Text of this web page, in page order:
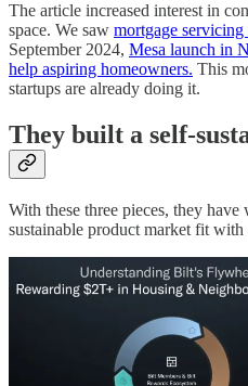
The article increased interest in
space. We saw mortgage
September 2024, Mesa launch in
help aspiring homeowners. This
startups are already doing it.
They built a self-
With these three pieces, they
sustainable product market fit